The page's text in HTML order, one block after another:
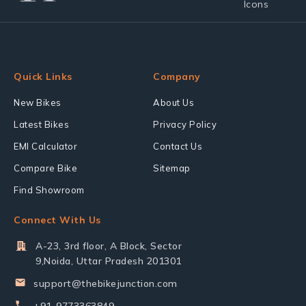
Quick Links
New Bikes
Latest Bikes
EMI Calculator
Compare Bike
Find Showroom
Company
About Us
Privacy Policy
Contact Us
Sitemap
Connect With Us
A-23, 3rd floor, A Block, Sector
9,Noida, Uttar Pradesh 201301
support@thebikejunction.com